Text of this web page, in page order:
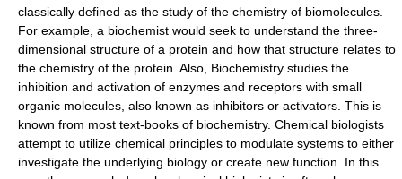
classically defined as the study of the chemistry of biomolecules.
For example, a biochemist would seek to understand the three-
dimensional structure of a protein and how that structure relates to
the chemistry of the protein. Also, Biochemistry studies the
inhibition and activation of enzymes and receptors with small
organic molecules, also known as inhibitors or activators. This is
known from most text-books of biochemistry. Chemical biologists
attempt to utilize chemical principles to modulate systems to either
investigate the underlying biology or create new function. In this